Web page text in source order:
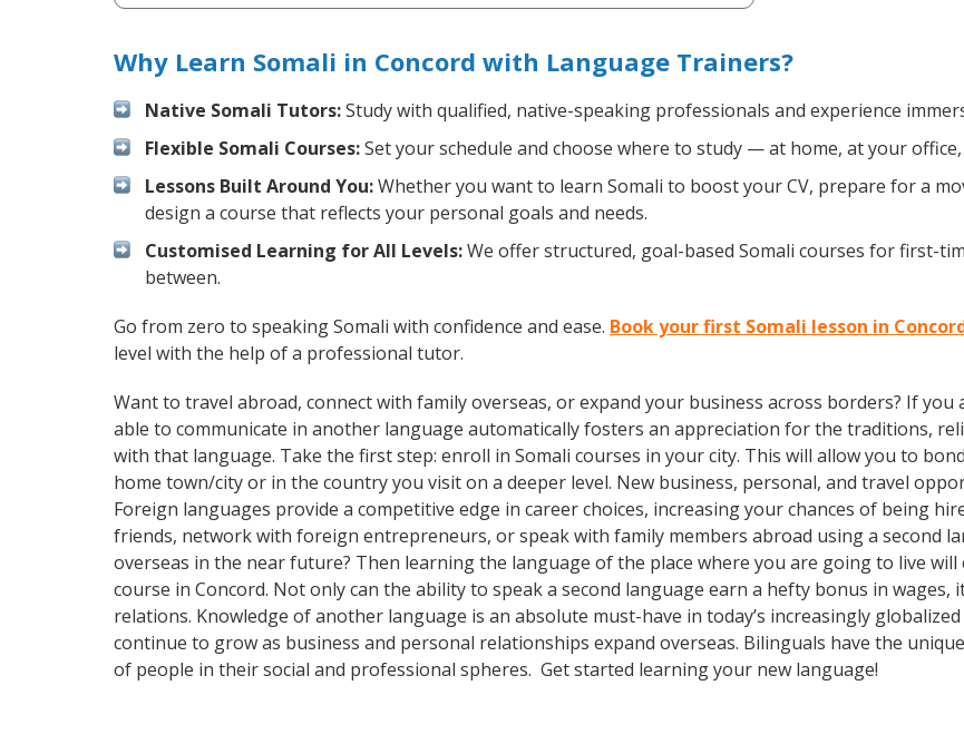
Why Learn Somali in Concord with Language Trainers?
Native Somali Tutors:Study with qualified, native-speaking professionals and experience
Flexible Somali Courses:Set your schedule and choose where to study — at home, at your
Lessons Built Around You:Whether you want to learn Somali to boost your CV, prepare for a
design a course that reflects your personal goals and needs.
Customised Learning for All Levels:We offer structured, goal-based Somali courses for first-
between.
Go from zero to speaking Somali with confidence and ease. Book your first Somali lesson in
level with the help of a professional tutor.
Want to travel abroad, connect with family overseas, or expand your business across borders? If
able to communicate in another language automatically fosters an appreciation for the traditions,
with that language. Take the first step: enroll in Somali courses in your city. This will allow you to
home town/city or in the country you visit on a deeper level. New business, personal, and travel
Foreign languages provide a competitive edge in career choices, increasing your chances of being
friends, network with foreign entrepreneurs, or speak with family members abroad using a second
overseas in the near future? Then learning the language of the place where you are going to live
course in Concord. Not only can the ability to speak a second language earn a hefty bonus in
relations. Knowledge of another language is an absolute must-have in today’s increasingly
continue to grow as business and personal relationships expand overseas. Bilinguals have the
of people in their social and professional spheres. Get started learning your new language!